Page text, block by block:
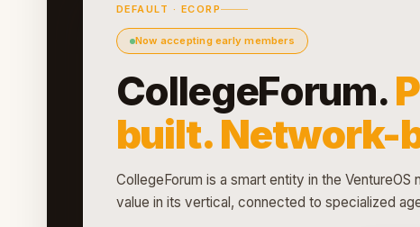
DEFAULT · ECORP
Now accepting early members
CollegeForum.
built. Network-
CollegeForum is a smart entity in the
value in its vertical, connected to specialized